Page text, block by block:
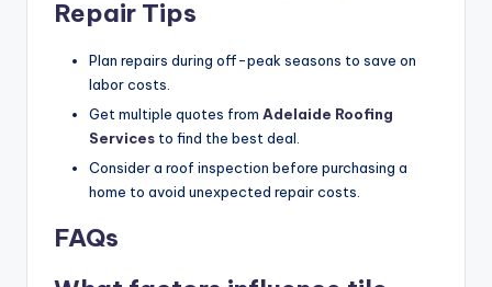
Repair Tips
Plan repairs during off-peak seasons to save on
labor costs.
Get multiple quotes from Adelaide Roofing
Services to find the best deal.
Consider a roof inspection before purchasing a
home to avoid unexpected repair costs.
FAQs